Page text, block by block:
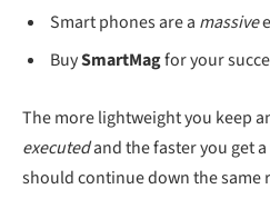
Smart phones are a massive
BuySmartMagfor your
The more lightweight you keep
executedand the faster you get
should continue down the same